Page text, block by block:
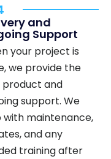
and
Support
your project is
we provide the
product and
support. We
with maintenance,
and any
training after